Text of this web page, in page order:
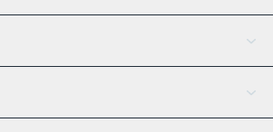
AI Assistant
Tether